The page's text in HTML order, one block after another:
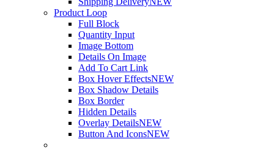
Product Loop
Full Block
Quantity Input
Image Bottom
Details On Image
Add To Cart Link
Box Hover EffectsNEW
Box Shadow Details
Box Border
Hidden Details
Overlay DetailsNEW
Button And IconsNEW